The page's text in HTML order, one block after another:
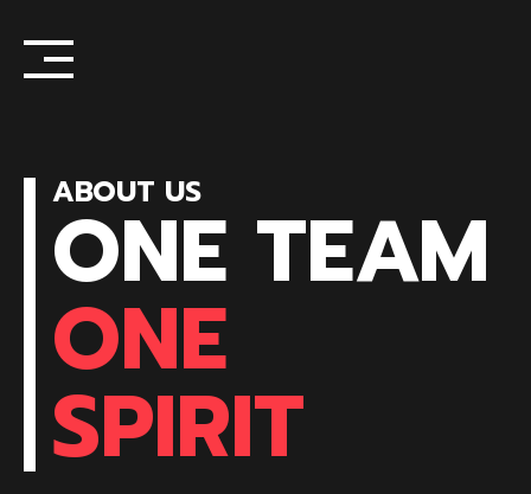
content
ABOUT US
ONE TEAM
ONE
SPIRIT